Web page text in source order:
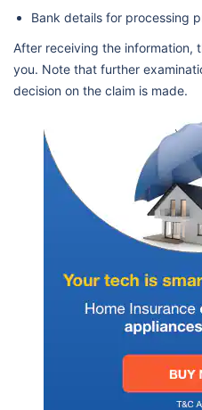
Bank details for processing
After receiving the information,
you. Note that further
decision on the claim is made.